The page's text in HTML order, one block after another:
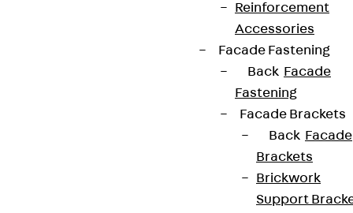
Reinforcement
Accessories
Facade Fastening
Back Facade
Fastening
Facade Brackets
Back Facade
Brackets
Brickwork
Support